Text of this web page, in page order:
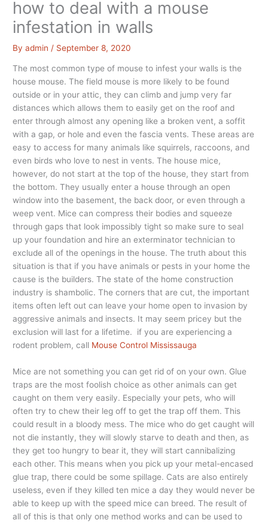
how to deal with a mouse
infestation in walls
Byadmin / September 8, 2020
The most common type of mouse to infest your walls is the
house mouse. The field mouse is more likely to be found
outside or in your attic, they can climb and jump very far
distances which allows them to easily get on the roof and
enter through almost any opening like a broken vent, a soffit
with a gap, or hole and even the fascia vents. These areas are
easy to access for many animals like squirrels, raccoons, and
even birds who love to nest in vents. The house mice,
however, do not start at the top of the house, they start from
the bottom. They usually enter a house through an open
window into the basement, the back door, or even through a
weep vent. Mice can compress their bodies and squeeze
through gaps that look impossibly tight so make sure to seal
up your foundation and hire an exterminator technician to
exclude all of the openings in the house. The truth about this
situation is that if you have animals or pests in your home the
cause is the builders. The state of the home construction
industry is shambolic. The corners that are cut, the important
items often left out can leave your home open to invasion by
aggressive animals and insects. It may seem pricey but the
exclusion will last for a lifetime. if you are experiencing a
rodent problem, call Mouse Control Mississauga
Mice are not something you can get rid of on your own. Glue
traps are the most foolish choice as other animals can get
caught on them very easily. Especially your pets, who will
often try to chew their leg off to get the trap off them. This
could result in a bloody mess. The mice who do get caught will
not die instantly, they will slowly starve to death and then, as
they get too hungry to bear it, they will start cannibalizing
each other. This means when you pick up your metal-encased
glue trap, there could be some spillage. Cats are also entirely
useless, even if they killed ten mice a day they would never be
able to keep up with the speed mice can breed. The result of
all of this is that only one method works and can be used to